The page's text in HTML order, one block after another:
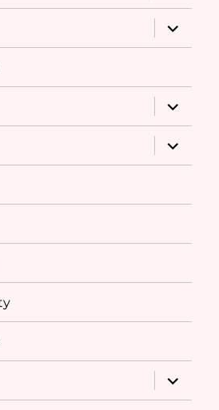
menu
expand
child
menu
expand
child
menu
expand
child
menu
expand
child
menu